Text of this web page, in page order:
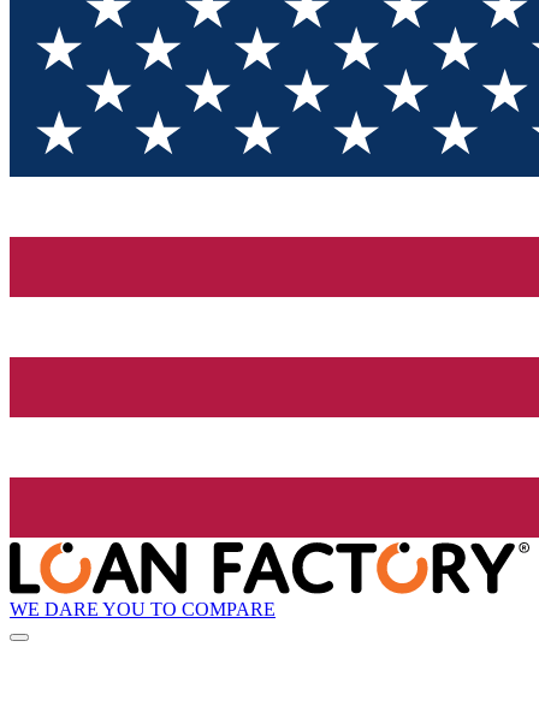
WE DARE YOU TO COMPARE